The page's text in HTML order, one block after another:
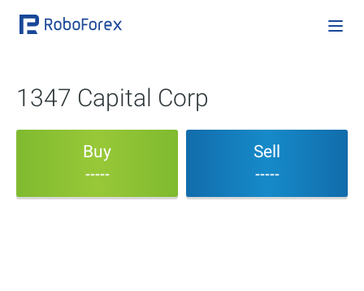
1347 Capital Corp
Buy
-----
Sell
-----